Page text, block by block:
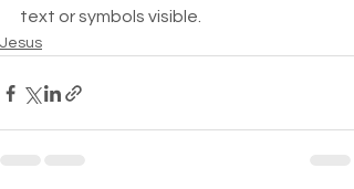
text or symbols visible.
Jesus